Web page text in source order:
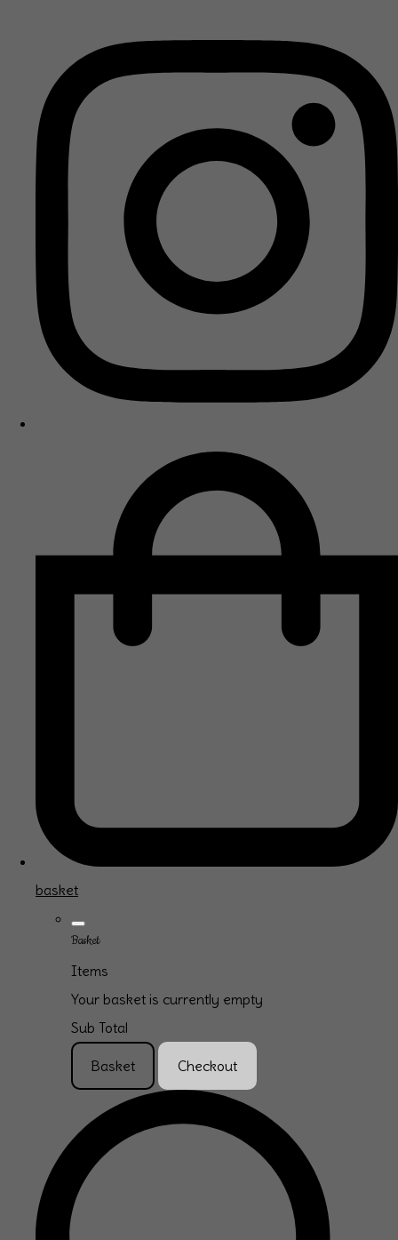
basket
Basket
Items
Your basket is currently empty
Sub Total
Basket Checkout